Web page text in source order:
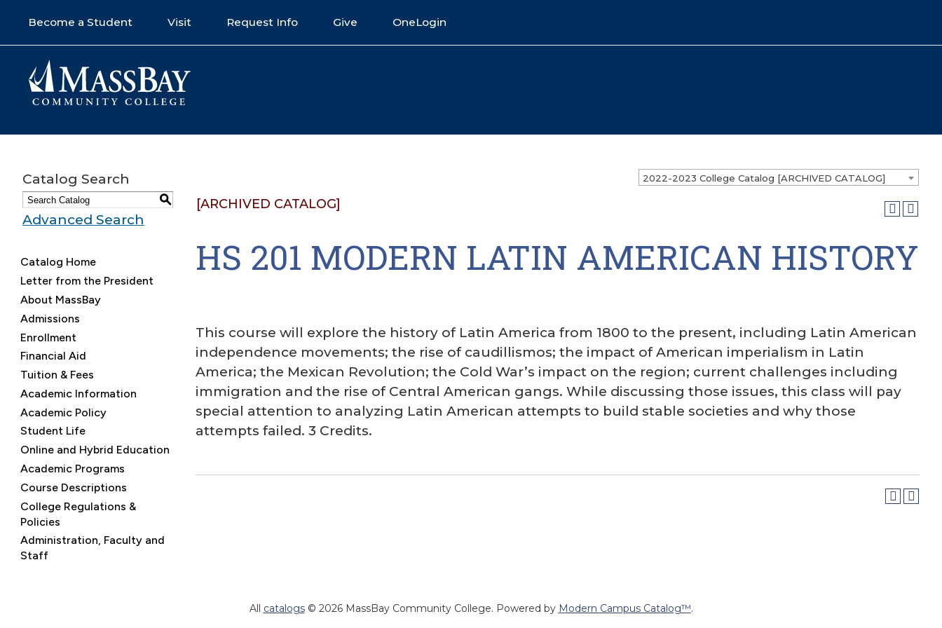
Become a Student Visit Request Info Give OneLogin
2022-2023 College Catalog [ARCHIVED CATALOG]
Catalog Search
S
Advanced Search
Catalog Home
Letter from the President
About MassBay
Admissions
Enrollment
Financial Aid
Tuition & Fees
Academic Information
Academic Policy
Student Life
Online and Hybrid Education
Academic Programs
Course Descriptions
College Regulations &
Policies
Administration, Faculty and
Staff
[ARCHIVED CATALOG]
HS 201 MODERN LATIN AMERICAN HISTORY
This course will explore the history of Latin America from 1800 to the present, including Latin American
independence movements; the rise of caudillismos; the impact of American imperialism in Latin
America; the Mexican Revolution; the Cold War’s impact on the region; current challenges including
immigration and the rise of Central American gangs. While discussing those issues, this class will pay
special attention to analyzing Latin American attempts to build stable societies and why those
attempts failed. 3 Credits.
All catalogs© 2026 MassBay Community College. Powered by Modern Campus Catalog™.